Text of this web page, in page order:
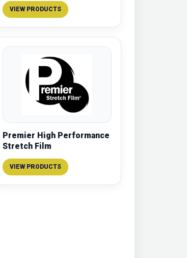
VIEW PRODUCTS
Premier High Performance
Stretch Film
VIEW PRODUCTS